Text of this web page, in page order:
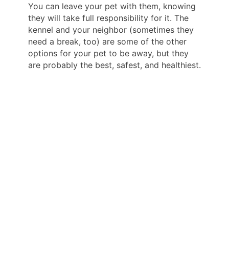
You can leave your pet with them, knowing
they will take full responsibility for it. The
kennel and your neighbor (sometimes they
need a break, too) are some of the other
options for your pet to be away, but they
are probably the best, safest, and healthiest.